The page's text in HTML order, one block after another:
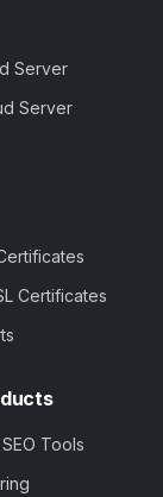
Server
Server
Certificates
Tools